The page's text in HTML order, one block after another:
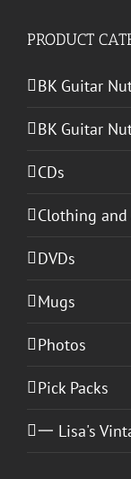
PRODUCT
BK Guitar
BK Guitar
CDs
Clothing and
DVDs
Mugs
Photos
Pick Packs
一 Lisa's